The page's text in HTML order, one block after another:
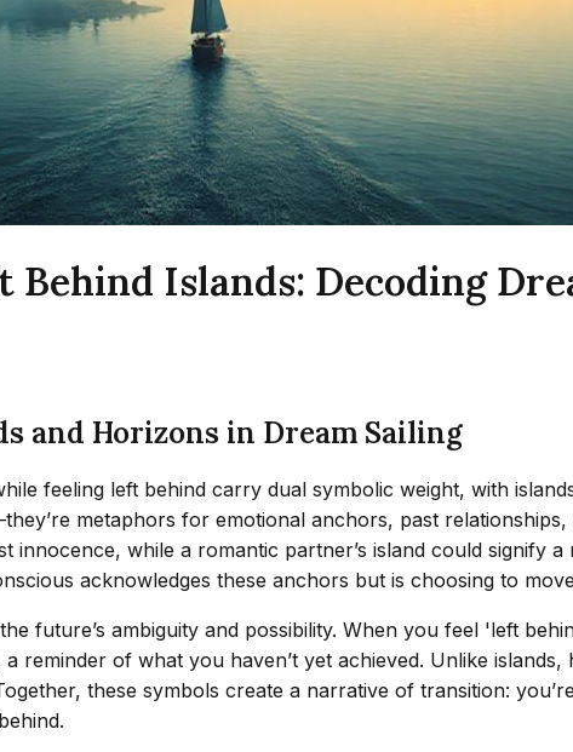
Behind Islands: Decoding
and Horizons in Dream Sailing
feeling left behind carry dual symbolic weight, with
metaphors for emotional anchors, past
innocence, while a romantic partner’s island could signify
acknowledges these anchors but is choosing to
future’s ambiguity and possibility. When you feel 'left
reminder of what you haven’t yet achieved. Unlike
these symbols create a narrative of transition: